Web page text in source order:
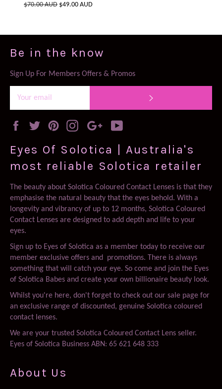
Regular
$70.00 AUD Sale
$49.00 AUD
Be in the know
Sign Up For Members Offers & Promos
FacebookTwitterPinterestInstagramGoogle
Eyes Of Solotica | Australia's
most reliable Solotica retailer
The beauty about Solotica Coloured Contact Lenses is that they
emphasise the natural beauty that the eyes behold. With a
longevity and vibrancy of up to 12 months, Solotica Coloured
Contact Lenses are designed to add depth and life to your
eyes.
Sign up to Eyes of Solotica as a member today to receive our
member exclusive offers and promotions. There is always
something that will catch your eye. So come and join the Eyes
of Solotica Babes and create your own billionaire beauty look.
Whilst you're here, don't forget to check out our sale page for
an exclusive range of discounted, genuine Solotica coloured
contact lenses.
We are your trusted Solotica Coloured Contact Lens seller.
Eyes of Solotica Business ABN: 65 621 648 333
About Us